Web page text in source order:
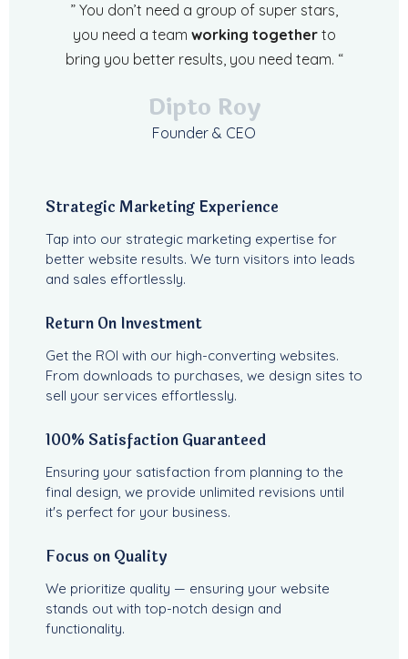
” You don’t need a group of super stars,
you need a team working togetherto
bring you better results, you need team. “
Dipto Roy
Founder & CEO
Strategic Marketing Experience
Tap into our strategic marketing expertise for
better website results. We turn visitors into leads
and sales effortlessly.
Return On Investment
Get the ROI with our high-converting websites.
From downloads to purchases, we design sites to
sell your services effortlessly.
100% Satisfaction Guaranteed
Ensuring your satisfaction from planning to the
final design, we provide unlimited revisions until
it's perfect for your business.
Focus on Quality
We prioritize quality — ensuring your website
stands out with top-notch design and
functionality.